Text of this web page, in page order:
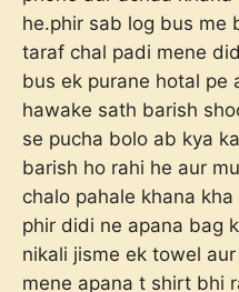
he.phir sab log bus me
taraf chal padi mene
bus ek purane hotal pe
hawake sath barish
se pucha bolo ab kya
barish ho rahi he aur
chalo pahale khana
phir didi ne apana bag
nikali jisme ek towel
mene apana t shirt bhi